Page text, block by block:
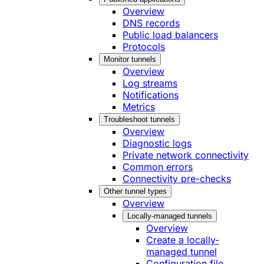
Overview
DNS records
Public load balancers
Protocols
Monitor tunnels
Overview
Log streams
Notifications
Metrics
Troubleshoot tunnels
Overview
Diagnostic logs
Private network connectivity
Common errors
Connectivity pre-checks
Other tunnel types
Overview
Locally-managed tunnels
Overview
Create a locally-
managed tunnel